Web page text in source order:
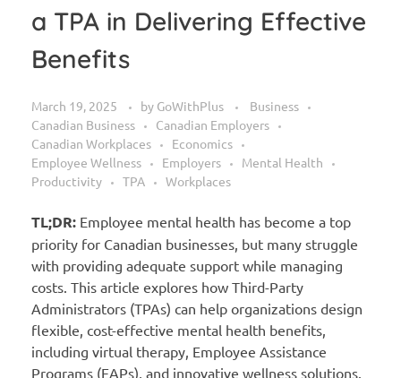
a TPA in Delivering Effective
Benefits
March 19, 2025 by GoWithPlus
Business
Canadian Business
Canadian Employers
Canadian Workplaces
Economics
Employee Wellness
Employers
Mental Health
Productivity
TPA Workplaces
TL;DR: Employee mental health has become a top
priority for Canadian businesses, but many struggle
with providing adequate support while managing
costs. This article explores how Third-Party
Administrators (TPAs) can help organizations design
flexible, cost-effective mental health benefits,
including virtual therapy, Employee Assistance
Programs (EAPs), and innovative wellness solutions.